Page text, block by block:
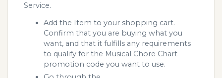
Service.
Add the Item to your shopping cart.
Confirm that you are buying what you
want, and that it fulfills any requirements
to qualify for the Musical Chore Chart
promotion code you want to use.